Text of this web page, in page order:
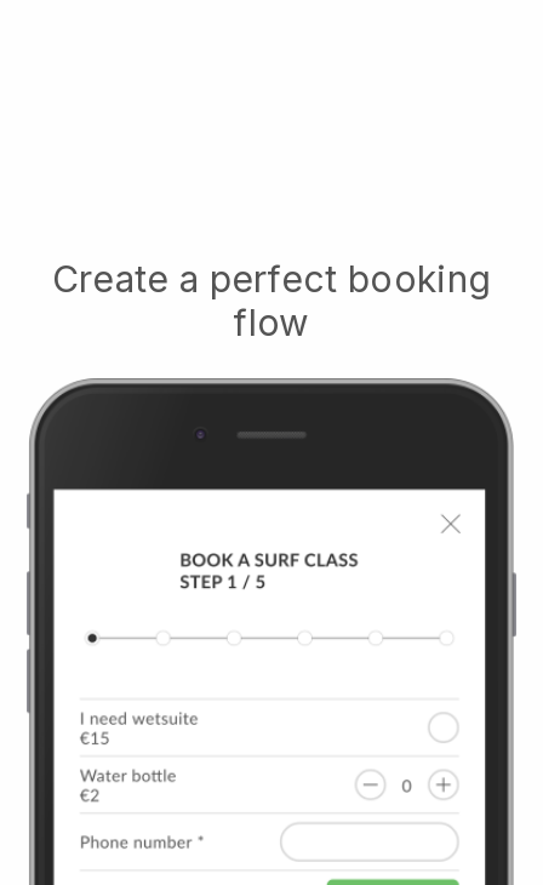
Create a perfect booking
flow